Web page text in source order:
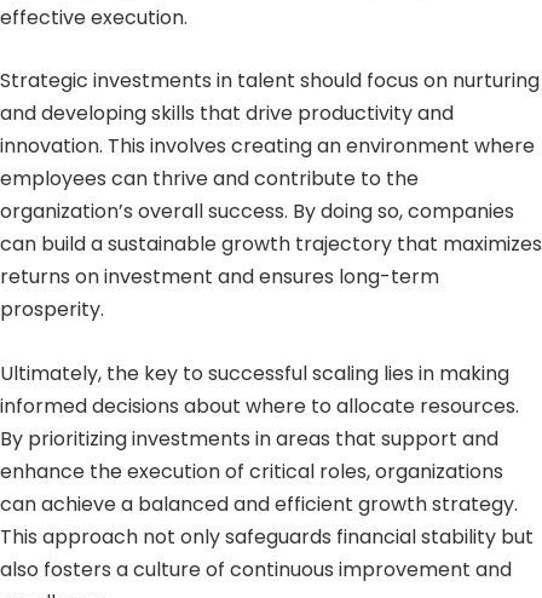
effective execution.
Strategic investments in talent should focus on nurturing
and developing skills that drive productivity and
innovation. This involves creating an environment where
employees can thrive and contribute to the
organization’s overall success. By doing so, companies
can build a sustainable growth trajectory that maximizes
returns on investment and ensures long-term
prosperity.
Ultimately, the key to successful scaling lies in making
informed decisions about where to allocate resources.
By prioritizing investments in areas that support and
enhance the execution of critical roles, organizations
can achieve a balanced and efficient growth strategy.
This approach not only safeguards financial stability but
also fosters a culture of continuous improvement and